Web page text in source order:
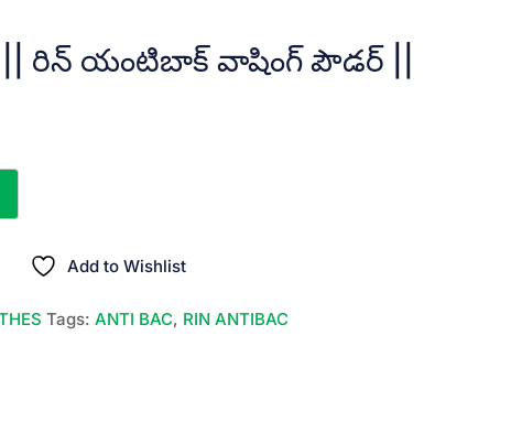
|| రిన్ యంటిబాక్ వాషింగ్ పౌడర్ ||
Add to Wishlist
Tags: ANTI BAC, RIN ANTIBAC